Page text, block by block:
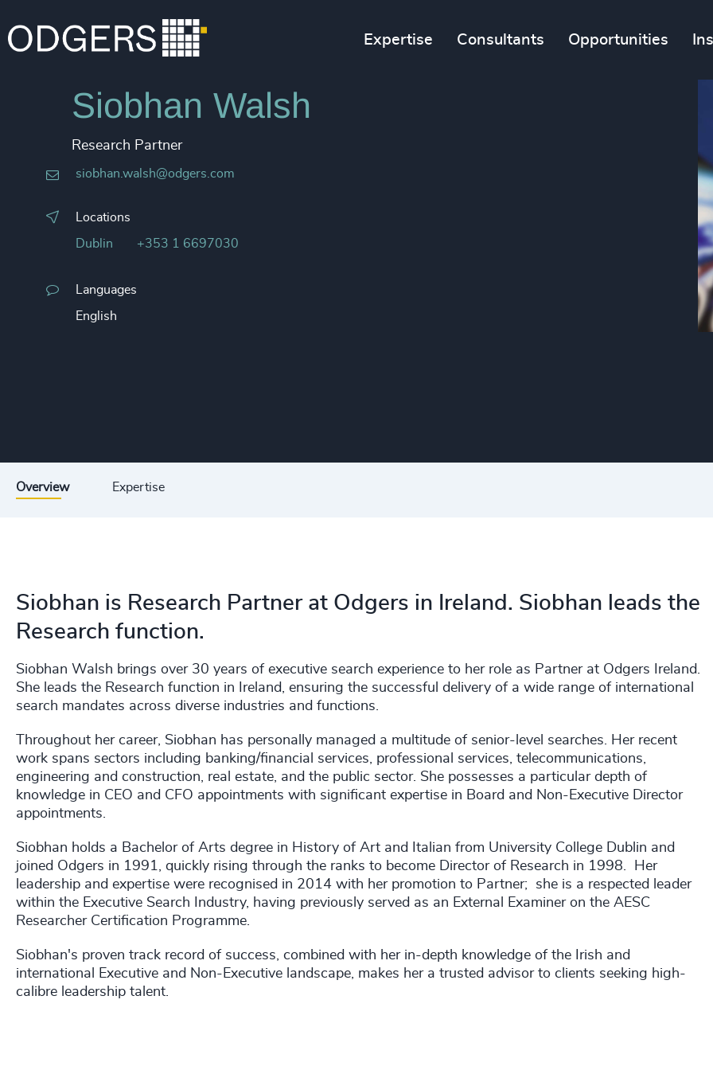
Expertise Consultants Opportunities
Siobhan Walsh
Research Partner
siobhan.walsh@odgers.com
Locations
Dublin +353 1 6697030
Languages
English
Overview Expertise
Siobhan is Research Partner at Odgers in Ireland. Siobhan leads the
Research function.
Siobhan Walsh brings over 30 years of executive search experience to her role as Partner at Odgers Ireland.
She leads the Research function in Ireland, ensuring the successful delivery of a wide range of international
search mandates across diverse industries and functions.
Throughout her career, Siobhan has personally managed a multitude of senior-level searches. Her recent
work spans sectors including banking/financial services, professional services, telecommunications,
engineering and construction, real estate, and the public sector. She possesses a particular depth of
knowledge in CEO and CFO appointments with significant expertise in Board and Non-Executive Director
appointments.
Siobhan holds a Bachelor of Arts degree in History of Art and Italian from University College Dublin and
joined Odgers in 1991, quickly rising through the ranks to become Director of Research in 1998. Her
leadership and expertise were recognised in 2014 with her promotion to Partner; she is a respected leader
within the Executive Search Industry, having previously served as an External Examiner on the AESC
Researcher Certification Programme.
Siobhan's proven track record of success, combined with her in-depth knowledge of the Irish and
international Executive and Non-Executive landscape, makes her a trusted advisor to clients seeking high-
calibre leadership talent.